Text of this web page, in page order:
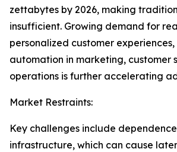
zettabytes by 2026, making
insufficient. Growing demand for
personalized customer
automation in marketing, customer
operations is further accelerating
Market Restraints:
Key challenges include
infrastructure, which can cause